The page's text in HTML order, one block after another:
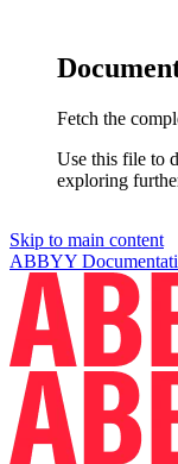
Fetch the
Use this file to
exploring
Skip to main content
ABBYY